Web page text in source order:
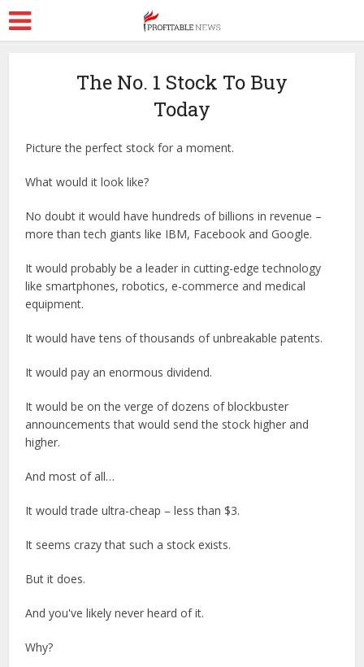
The No. 1 Stock To Buy
Today
Picture the perfect stock for a moment.
What would it look like?
No doubt it would have hundreds of billions in revenue –
more than tech giants like IBM, Facebook and Google.
It would probably be a leader in cutting-edge technology
like smartphones, robotics, e-commerce and medical
equipment.
It would have tens of thousands of unbreakable patents.
It would pay an enormous dividend.
It would be on the verge of dozens of blockbuster
announcements that would send the stock higher and
higher.
And most of all…
It would trade ultra-cheap – less than $3.
It seems crazy that such a stock exists.
But it does.
And you've likely never heard of it.
Why?